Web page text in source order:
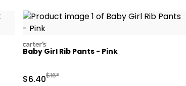
carters
Baby Girl Rib Pants - Pink
Sale Price
$6.40Manufactured Suggested Retail Price
$16*